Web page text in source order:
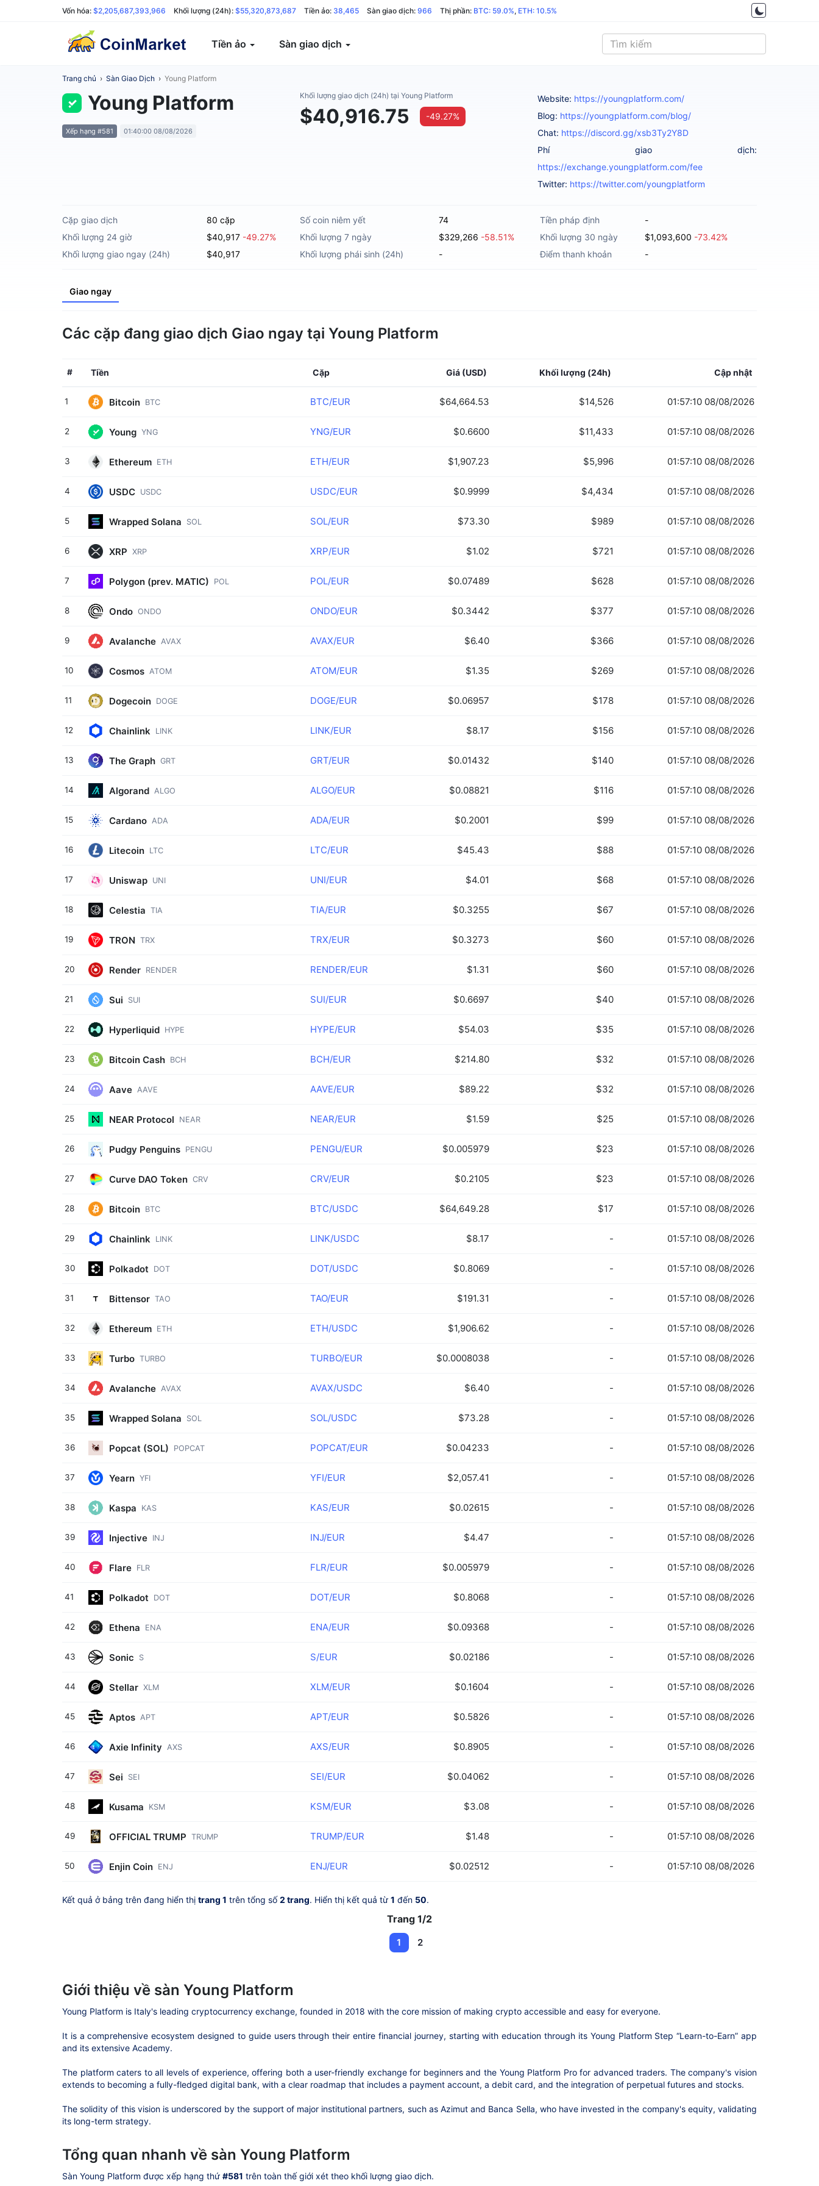
Vốn hóa: $2,205,687,393,966 Khối lượng (24h): $55,320,873,687 Tiền ảo: 38,465 Sàn giao dịch: 966 Thị phần: BTC: 59.0%, ETH: 10.5%
Tiền ảo Sàn giao dịch
Trang chủ › Sàn Giao Dịch › Young Platform
Young Platform
Xếp hạng #581 01:40:00 08/08/2026
Khối lượng giao dịch (24h) tại Young Platform
$40,916.75 -49.27%
Website: https://youngplatform.com/
Blog: https://youngplatform.com/blog/
Chat: https://discord.gg/xsb3Ty2Y8D
Phí giao dịch:
https://exchange.youngplatform.com/fee
Twitter: https://twitter.com/youngplatform
Cặp giao dịch 80 cặp Số coin niêm yết 74 Tiền pháp định
-
Khối lượng 24 giờ
$40,917 -49.27% Khối lượng 7 ngày $329,266 -58.51% Khối lượng 30 ngày $1,093,600 -73.42%
Khối lượng giao ngay (24h)
$40,917 Khối lượng phái sinh (24h) - Điểm thanh khoản -
Giao ngay
Các cặp đang giao dịch Giao ngay tại Young Platform
# Tiền Cặp Giá (USD) Khối lượng (24h) Cập nhật
1 Bitcoin BTC BTC/EUR $64,664.53 $14,526 01:57:10 08/08/2026
2 Young YNG YNG/EUR $0.6600 $11,433 01:57:10 08/08/2026
3 Ethereum ETH ETH/EUR $1,907.23 $5,996 01:57:10 08/08/2026
4 USDC USDC USDC/EUR $0.9999 $4,434 01:57:10 08/08/2026
5 Wrapped Solana SOL SOL/EUR $73.30 $989 01:57:10 08/08/2026
6 XRP XRP XRP/EUR $1.02 $721 01:57:10 08/08/2026
7 Polygon (prev. MATIC) POL POL/EUR $0.07489 $628 01:57:10 08/08/2026
8 Ondo ONDO ONDO/EUR $0.3442 $377 01:57:10 08/08/2026
9 Avalanche AVAX AVAX/EUR $6.40 $366 01:57:10 08/08/2026
10 Cosmos ATOM ATOM/EUR $1.35 $269 01:57:10 08/08/2026
11 Dogecoin DOGE DOGE/EUR $0.06957 $178 01:57:10 08/08/2026
12 Chainlink LINK LINK/EUR $8.17 $156 01:57:10 08/08/2026
13 The Graph GRT GRT/EUR $0.01432 $140 01:57:10 08/08/2026
14 Algorand ALGO ALGO/EUR $0.08821 $116 01:57:10 08/08/2026
15 Cardano ADA ADA/EUR $0.2001 $99 01:57:10 08/08/2026
16 Litecoin LTC LTC/EUR $45.43 $88 01:57:10 08/08/2026
17 Uniswap UNI UNI/EUR $4.01 $68 01:57:10 08/08/2026
18 Celestia TIA TIA/EUR $0.3255 $67 01:57:10 08/08/2026
19 TRON TRX TRX/EUR $0.3273 $60 01:57:10 08/08/2026
20 Render RENDER RENDER/EUR $1.31 $60 01:57:10 08/08/2026
21 Sui SUI SUI/EUR $0.6697 $40 01:57:10 08/08/2026
22 Hyperliquid HYPE HYPE/EUR $54.03 $35 01:57:10 08/08/2026
23 Bitcoin Cash BCH BCH/EUR $214.80 $32 01:57:10 08/08/2026
24 Aave AAVE AAVE/EUR $89.22 $32 01:57:10 08/08/2026
25 NEAR Protocol NEAR NEAR/EUR $1.59 $25 01:57:10 08/08/2026
26 Pudgy Penguins PENGU PENGU/EUR $0.005979 $23 01:57:10 08/08/2026
27 Curve DAO Token CRV CRV/EUR $0.2105 $23 01:57:10 08/08/2026
28 Bitcoin BTC BTC/USDC $64,649.28 $17 01:57:10 08/08/2026
29 Chainlink LINK LINK/USDC $8.17 - 01:57:10 08/08/2026
30 Polkadot DOT DOT/USDC $0.8069 - 01:57:10 08/08/2026
31 Bittensor TAO TAO/EUR $191.31 - 01:57:10 08/08/2026
32 Ethereum ETH ETH/USDC $1,906.62 - 01:57:10 08/08/2026
33 Turbo TURBO TURBO/EUR $0.0008038 - 01:57:10 08/08/2026
34 Avalanche AVAX AVAX/USDC $6.40 - 01:57:10 08/08/2026
35 Wrapped Solana SOL SOL/USDC $73.28 - 01:57:10 08/08/2026
36 Popcat (SOL) POPCAT POPCAT/EUR $0.04233 - 01:57:10 08/08/2026
37 Yearn YFI YFI/EUR $2,057.41 - 01:57:10 08/08/2026
38 Kaspa KAS KAS/EUR $0.02615 - 01:57:10 08/08/2026
39 Injective INJ INJ/EUR $4.47 - 01:57:10 08/08/2026
40 Flare FLR FLR/EUR $0.005979 - 01:57:10 08/08/2026
41 Polkadot DOT DOT/EUR $0.8068 - 01:57:10 08/08/2026
42 Ethena ENA ENA/EUR $0.09368 - 01:57:10 08/08/2026
43 Sonic S S/EUR $0.02186 - 01:57:10 08/08/2026
44 Stellar XLM XLM/EUR $0.1604 - 01:57:10 08/08/2026
45 Aptos APT APT/EUR $0.5826 - 01:57:10 08/08/2026
46 Axie Infinity AXS AXS/EUR $0.8905 - 01:57:10 08/08/2026
47 Sei SEI SEI/EUR $0.04062 - 01:57:10 08/08/2026
48 Kusama KSM KSM/EUR $3.08 - 01:57:10 08/08/2026
49 OFFICIAL TRUMP TRUMP TRUMP/EUR $1.48 - 01:57:10 08/08/2026
50 Enjin Coin ENJ ENJ/EUR $0.02512 - 01:57:10 08/08/2026
Kết quả ở bảng trên đang hiển thị trang 1 trên tổng số2 trang. Hiển thị kết quả từ 1 đến 50.
Trang 1/2
1 2
Giới thiệu về sàn Young Platform
Young Platform is Italy's leading cryptocurrency exchange, founded in 2018 with the core mission of making crypto accessible and easy for everyone.
It is a comprehensive ecosystem designed to guide users through their entire financial journey, starting with education through its Young Platform Step “Learn-to-Earn” app
and its extensive Academy.
The platform caters to all levels of experience, offering both a user-friendly exchange for beginners and the Young Platform Pro for advanced traders. The company's vision
extends to becoming a fully-fledged digital bank, with a clear roadmap that includes a payment account, a debit card, and the integration of perpetual futures and stocks.
The solidity of this vision is underscored by the support of major institutional partners, such as Azimut and Banca Sella, who have invested in the company's equity, validating
its long-term strategy.
Tổng quan nhanh về sàn Young Platform
Sàn Young Platform được xếp hạng thứ #581 trên toàn thế giới xét theo khối lượng giao dịch.